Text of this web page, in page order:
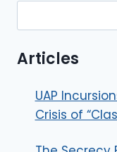
Articles
UAP
Crisis of